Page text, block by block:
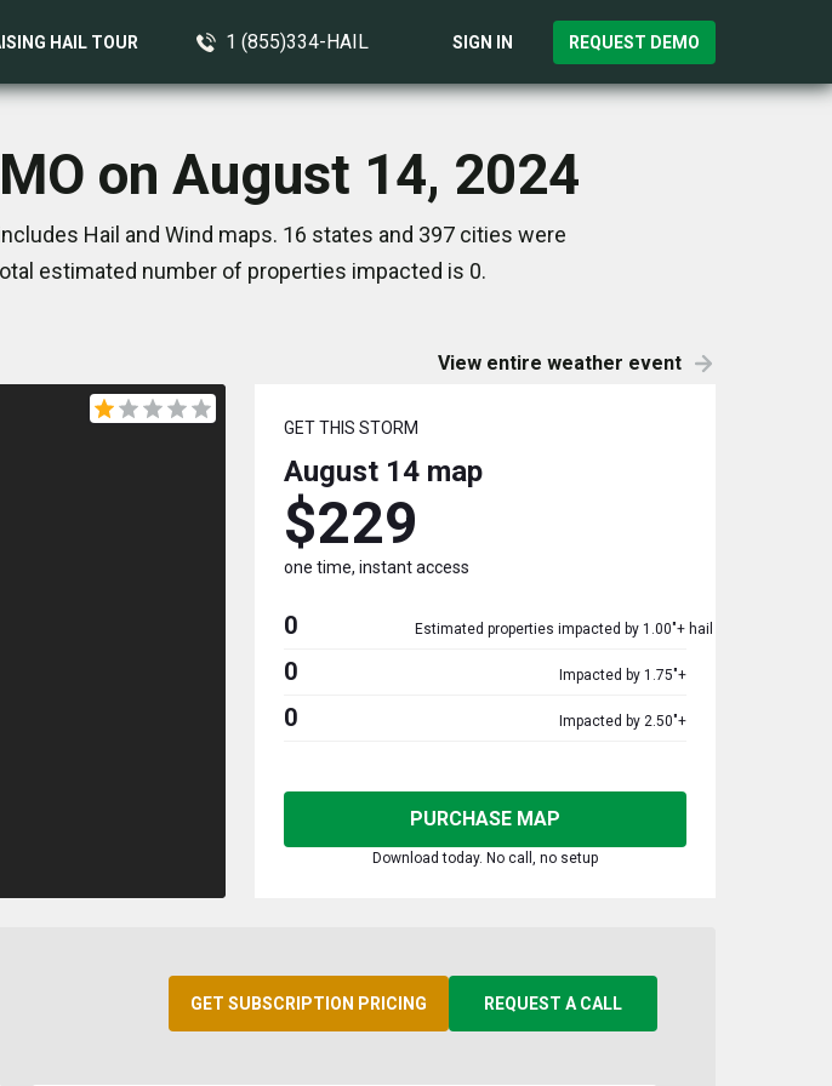
HAIL TOUR 1 (855)334-HAIL SIGN IN REQUEST DEMO
on August 14, 2024
Hail and Wind maps. 16 states and 397 cities were
estimated number of properties impacted is 0.
View entire weather event
GET THIS STORM
August 14 map
$229
one time, instant access
0 Estimated properties impacted by 1.00"+ hail
0 Impacted by 1.75"+
0 Impacted by 2.50"+
PURCHASE MAP
Download today. No call, no setup
GET SUBSCRIPTION PRICING REQUEST A CALL